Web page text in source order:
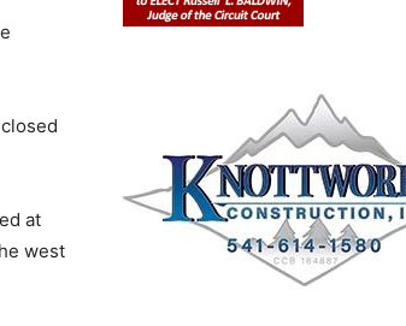
at
west